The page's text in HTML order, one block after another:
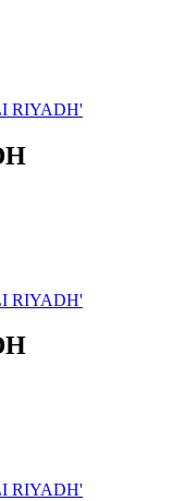
RIYADH'
RIYADH'
RIYADH'